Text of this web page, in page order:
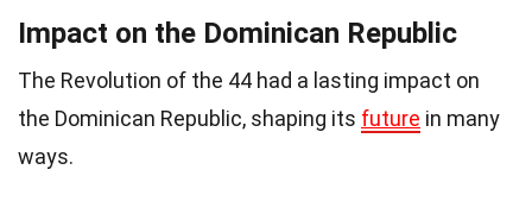
Impact on the Dominican Republic
The Revolution of the 44 had a lasting impact on
the Dominican Republic, shaping its future in many
ways.